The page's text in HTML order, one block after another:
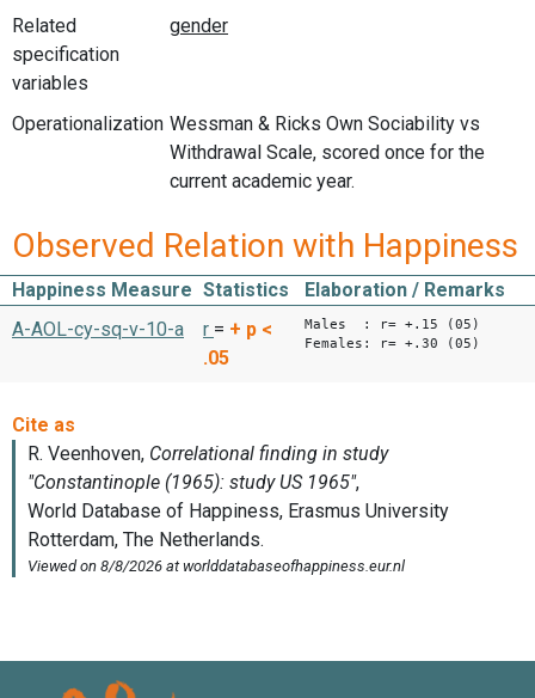
Related
specification
variables
Operationalization Wessman & Ricks Own Sociability vs
Withdrawal Scale, scored once for the
current academic year.
Observed Relation with Happiness
Happiness Measure Statistics
Elaboration / Remarks
A-AOL-cy-sq-v-10-a
r = + p <
.05
Males : r= +.15 (05)
Females: r= +.30 (05)